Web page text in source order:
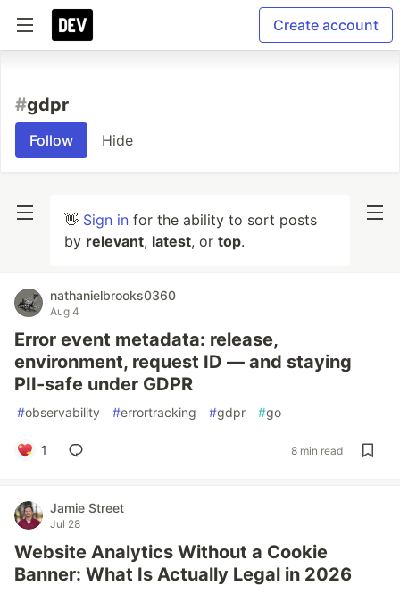
Create account
#gdpr
Follow Hide
👋 Sign in for the ability to sort posts
by relevant, latest, or top.
nathanielbrooks0360
Aug 4
Error event metadata: release,
environment, request ID — and staying
PII-safe under GDPR
#observability #errortracking #gdpr #go
1 8 min read
Jamie Street
Jul 28
Website Analytics Without a Cookie
Banner: What Is Actually Legal in 2026